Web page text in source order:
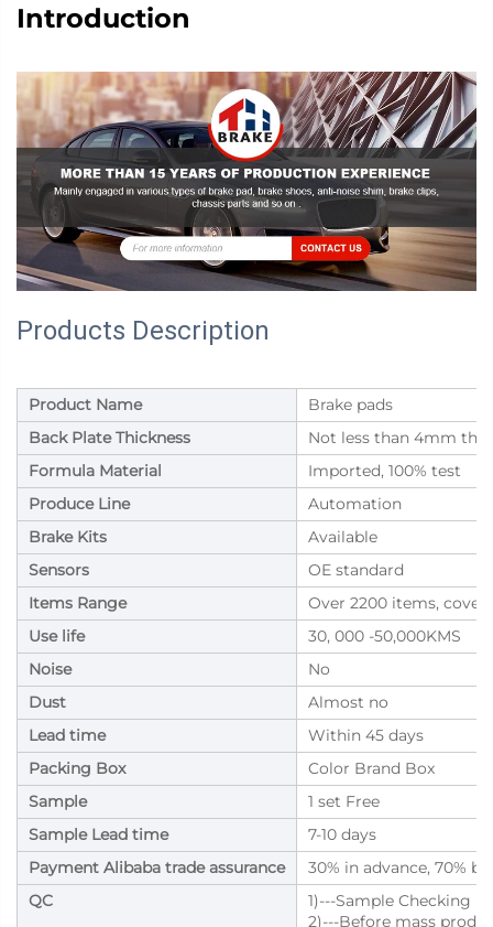
Introduction
Products Description
Product Name
Brake pads
Back Plate Thickness
Not less than 4mm
Formula Material
Imported, 100% test
Produce Line
Automation
Brake Kits
Available
Sensors
OE standard
Items Range
Over 2200 items, cover
Use life
30, 000 -50,000KMS
Noise
No
Dust
Almost no
Lead time
Within 45 days
Packing Box
Color Brand Box
Sample
1 set Free
Sample Lead time
7-10 days
Payment Alibaba trade assurance
30% in advance, 70%
QC
1)---Sample Checking
2)---Before mass